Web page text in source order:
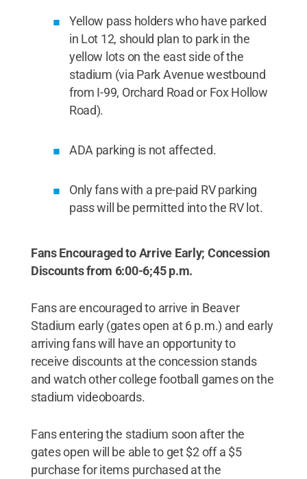
Yellow pass holders who have parked
in Lot 12, should plan to park in the
yellow lots on the east side of the
stadium (via Park Avenue westbound
from I-99, Orchard Road or Fox Hollow
Road).
ADA parking is not affected.
Only fans with a pre-paid RV parking
pass will be permitted into the RV lot.
Fans Encouraged to Arrive Early; Concession
Discounts from 6:00-6;45 p.m.
Fans are encouraged to arrive in Beaver
Stadium early (gates open at 6 p.m.) and early
arriving fans will have an opportunity to
receive discounts at the concession stands
and watch other college football games on the
stadium videoboards.
Fans entering the stadium soon after the
gates open will be able to get $2 off a $5
purchase for items purchased at the